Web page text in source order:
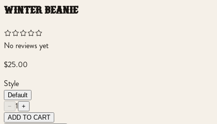
winter beanie
No reviews yet
$25.00
Style
Default
− 1 +
ADD TO CART